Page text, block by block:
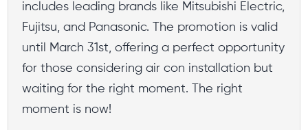
includes leading brands like Mitsubishi Electric,
Fujitsu, and Panasonic. The promotion is valid
until March 31st, offering a perfect opportunity
for those considering air con installation but
waiting for the right moment. The right
moment is now!